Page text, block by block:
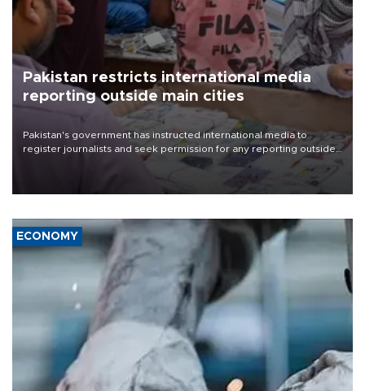
Pakistan restricts international media
reporting outside main cities
Pakistan's government has instructed international media to
register journalists and seek permission for any reporting outside
the country's three main cities, sparking concern from rights and
media groups over a threat to press freedom.
ECONOMY